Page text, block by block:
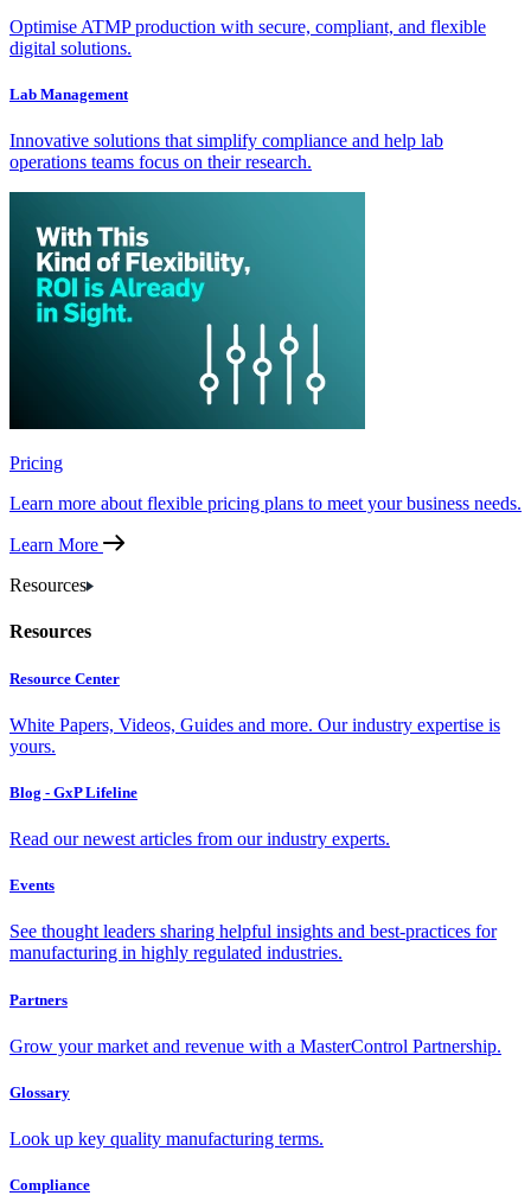
Optimise ATMP production with secure, compliant, and flexible
digital solutions.
Lab Management
Innovative solutions that simplify compliance and help lab
operations teams focus on their research.
Pricing
Learn more about flexible pricing plans to meet your business needs.
Learn More
Resources
Resources
Resource Center
White Papers, Videos, Guides and more. Our industry expertise is
yours.
Blog - GxP Lifeline
Read our newest articles from our industry experts.
Events
See thought leaders sharing helpful insights and best-practices for
manufacturing in highly regulated industries.
Partners
Grow your market and revenue with a MasterControl Partnership.
Glossary
Look up key quality manufacturing terms.
Compliance